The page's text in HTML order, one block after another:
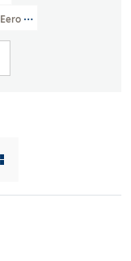
Saarinen Collection